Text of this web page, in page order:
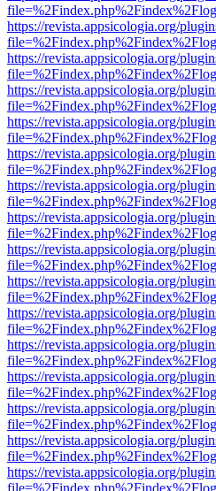
https://revista.appsicologia.org/
https://revista.appsicologia.org/
https://revista.appsicologia.org/
https://revista.appsicologia.org/
https://revista.appsicologia.org/
https://revista.appsicologia.org/
https://revista.appsicologia.org/
https://revista.appsicologia.org/
https://revista.appsicologia.org/
https://revista.appsicologia.org/
https://revista.appsicologia.org/
https://revista.appsicologia.org/
https://revista.appsicologia.org/
https://revista.appsicologia.org/
https://revista.appsicologia.org/